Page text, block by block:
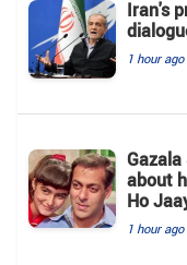
Iran's
1 hour ago
about
Ho
1 hour ago